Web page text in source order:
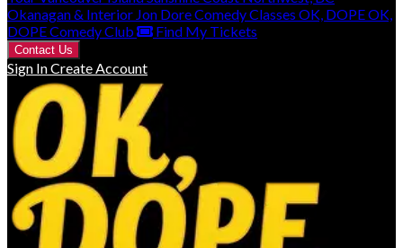
Okanagan & Interior Jon DoreComedy Classes OK, DOPEOK,
DOPE Comedy Club
Find My Tickets
Contact Us
Sign InCreate Account